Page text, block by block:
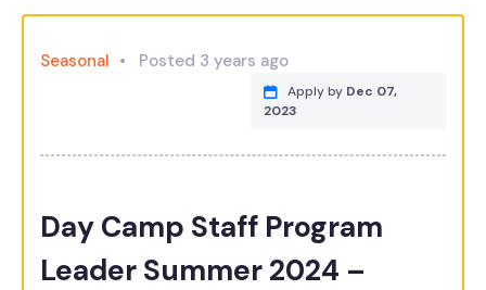
Seasonal Posted 3 years ago
Apply by Dec 07,
2023
Day Camp Staff Program
Leader Summer 2024 –